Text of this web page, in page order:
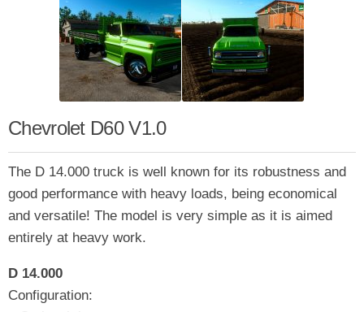
Chevrolet D60 V1.0
The D 14.000 truck is well known for its robustness and
good performance with heavy loads, being economical
and versatile! The model is very simple as it is aimed
entirely at heavy work.
D 14.000
Configuration: